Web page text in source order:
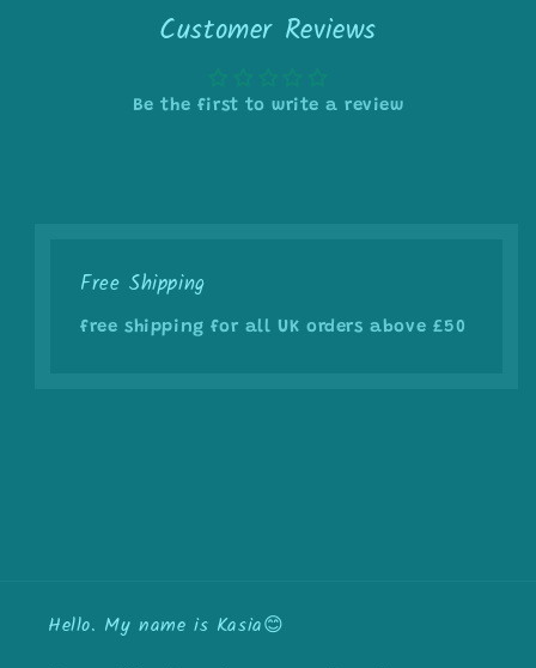
Customer Reviews
Be the first to write a review
Free Shipping
free shipping for all UK orders above £50
Hello. My name is Kasia😊